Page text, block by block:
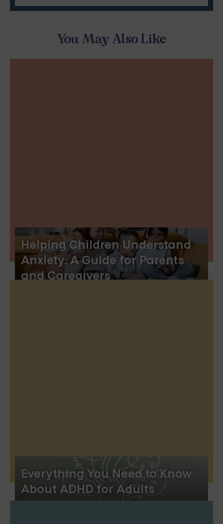
Helping Children Understand
Anxiety: A Guide for Parents
and Caregivers
Everything You Need to Know
About ADHD for Adults
You May Also Like